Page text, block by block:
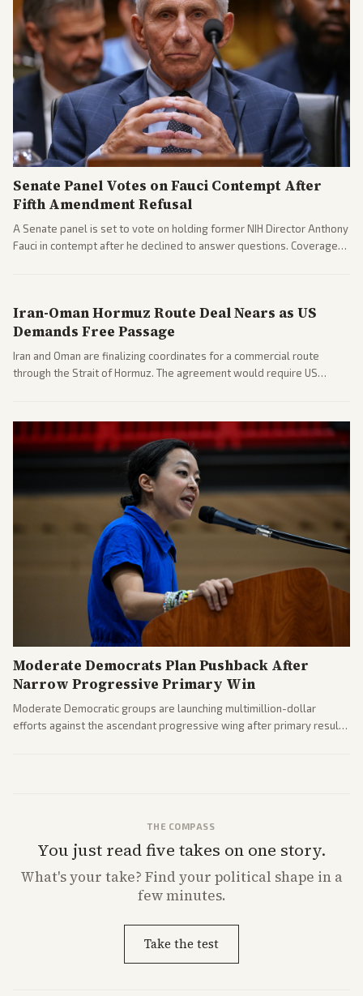
Senate Panel Votes on Fauci Contempt After
Fifth Amendment Refusal
A Senate panel is set to vote on holding former NIH Director Anthony
Fauci in contempt after he declined to answer questions. Coverage
Iran-Oman Hormuz Route Deal Nears as US
Demands Free Passage
Iran and Oman are finalizing coordinates for a commercial route
through the Strait of Hormuz. The agreement would require US
Moderate Democrats Plan Pushback After
Narrow Progressive Primary Win
Moderate Democratic groups are launching multimillion-dollar
efforts against the ascendant progressive wing after primary results
THE COMPASS
You just read five takes on one story.
What'syour take? Find your political shape in a
few minutes.
Take the test